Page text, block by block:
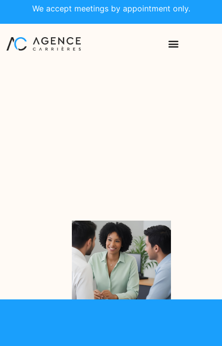
We accept meetings by appointment only.